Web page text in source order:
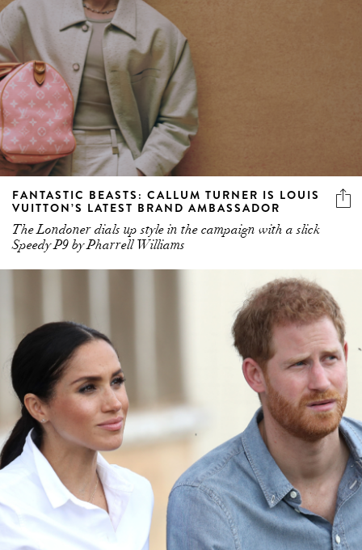
FANTASTIC BEASTS: CALLUM TURNER IS LOUIS
VUITTON’S LATEST BRAND AMBASSADOR
The Londoner dials up style in the campaign with a slick
Speedy P9 by Pharrell Williams